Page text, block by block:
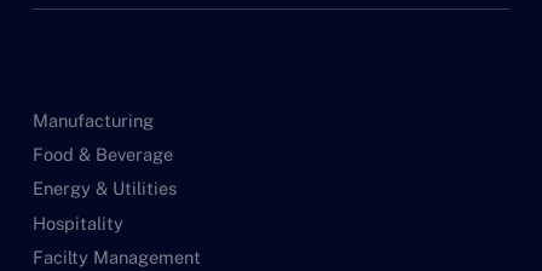
Manufacturing
Food & Beverage
Energy & Utilities
Hospitality
Facilty Management